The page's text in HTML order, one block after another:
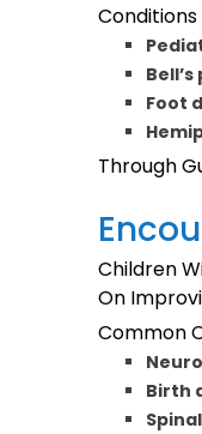
Foot
Through
Children
On
Common
Birth